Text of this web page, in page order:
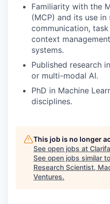
Familiarity with the
(MCP) and its use
communication,
context
systems.
Published research
or multi-modal AI.
PhD in Machine
disciplines.
This job is no longer
See open jobs at
See open jobs similar
Research Scientist,
Ventures.